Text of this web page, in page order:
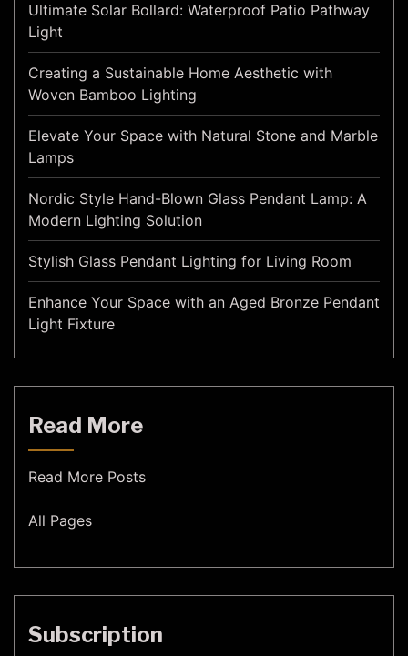
Ultimate Solar Bollard: Waterproof Patio Pathway
Light
Creating a Sustainable Home Aesthetic with
Woven Bamboo Lighting
Elevate Your Space with Natural Stone and Marble
Lamps
Nordic Style Hand-Blown Glass Pendant Lamp: A
Modern Lighting Solution
Stylish Glass Pendant Lighting for Living Room
Enhance Your Space with an Aged Bronze Pendant
Light Fixture
Read More
Read More Posts
All Pages
Subscription